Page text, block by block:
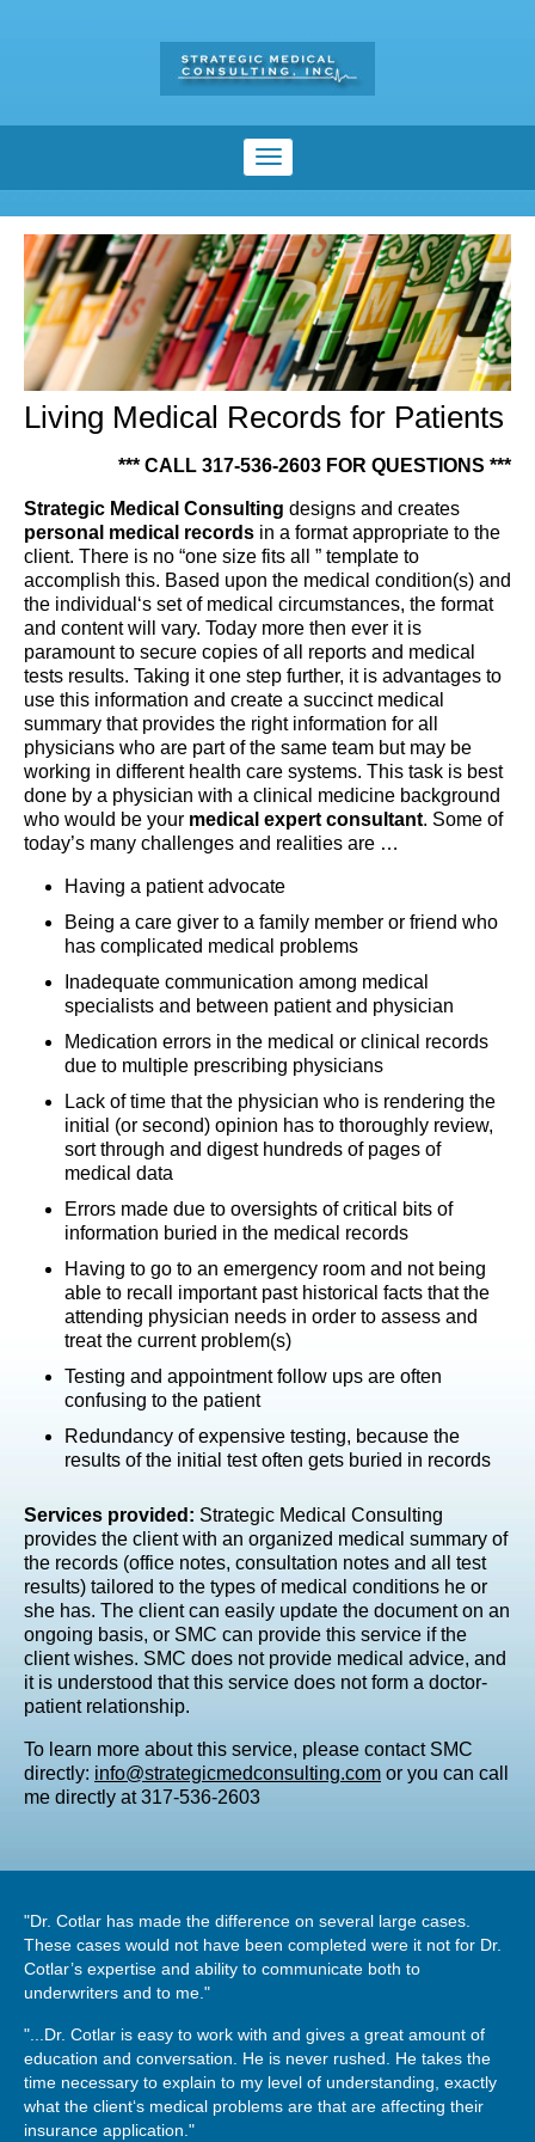
Living Medical Records for Patients
*** CALL 317-536-2603 FOR QUESTIONS ***
Strategic Medical Consulting designs and creates
personal medical records in a format appropriate to the
client. There is no “one size fits all ” template to
accomplish this. Based upon the medical condition(s) and
the individual‘s set of medical circumstances, the format
and content will vary. Today more then ever it is
paramount to secure copies of all reports and medical
tests results. Taking it one step further, it is advantages to
use this information and create a succinct medical
summary that provides the right information for all
physicians who are part of the same team but may be
working in different health care systems. This task is best
done by a physician with a clinical medicine background
who would be your medical expert consultant. Some of
today’s many challenges and realities are …
Having a patient advocate
Being a care giver to a family member or friend who
has complicated medical problems
Inadequate communication among medical
specialists and between patient and physician
Medication errors in the medical or clinical records
due to multiple prescribing physicians
Lack of time that the physician who is rendering the
initial (or second) opinion has to thoroughly review,
sort through and digest hundreds of pages of
medical data
Errors made due to oversights of critical bits of
information buried in the medical records
Having to go to an emergency room and not being
able to recall important past historical facts that the
attending physician needs in order to assess and
treat the current problem(s)
Testing and appointment follow ups are often
confusing to the patient
Redundancy of expensive testing, because the
results of the initial test often gets buried in records
Services provided: Strategic Medical Consulting
provides the client with an organized medical summary of
the records (office notes, consultation notes and all test
results) tailored to the types of medical conditions he or
she has. The client can easily update the document on an
ongoing basis, or SMC can provide this service if the
client wishes. SMC does not provide medical advice, and
it is understood that this service does not form a doctor-
patient relationship.
To learn more about this service, please contact SMC
directly: info@strategicmedconsulting.com or you can call
me directly at 317-536-2603
"Dr. Cotlar has made the difference on several large cases.
These cases would not have been completed were it not for Dr.
Cotlar’s expertise and ability to communicate both to
underwriters and to me."
"...Dr. Cotlar is easy to work with and gives a great amount of
education and conversation. He is never rushed. He takes the
time necessary to explain to my level of understanding, exactly
what the client‘s medical problems are that are affecting their
insurance application."